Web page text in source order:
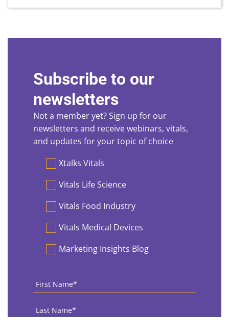
Subscribe to our
newsletters
Not a member yet? Sign up for our
newsletters and receive webinars, vitals,
and updates for your topic of choice
PreferencesXtalks Vitals
Vitals Life Science
Vitals Food Industry
Vitals Medical Devices
Marketing Insights Blog
First
Name *
Last